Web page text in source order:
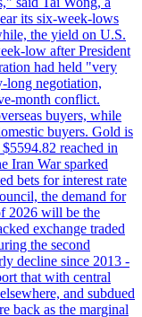
its six-week-lows
the yield on U.S.
low after President
had held "very
long negotiation,
month conflict.
buyers, while
buyers. Gold is
reached in
Iran War sparked
bets for interest rate
the demand for
2026 will be the
exchange traded
the second
decline since 2013 -
that with central
and subdued
back as the marginal